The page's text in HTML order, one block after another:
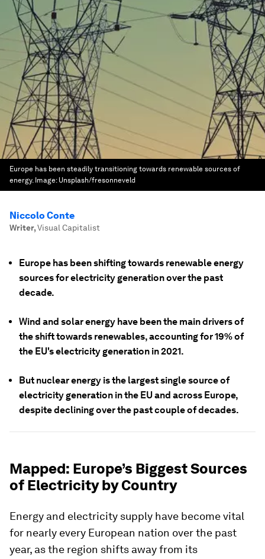
Europe has been steadily transitioning towards renewable sources of
energy. Image: Unsplash/fresonneveld
Niccolo Conte
Writer,Visual Capitalist
Europe has been shifting towards renewable energy
sources for electricity generation over the past
decade.
Wind and solar energy have been the main drivers of
the shift towards renewables, accounting for 19% of
the EU's electricity generation in 2021.
But nuclear energy is the largest single source of
electricity generation in the EU and across Europe,
despite declining over the past couple of decades.
Mapped: Europe’s Biggest Sources
of Electricity by Country
Energy and electricity supply have become vital
for nearly every European nation over the past
year, as the region shifts away from its